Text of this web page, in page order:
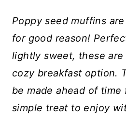
Poppy seed muffins
for good reason!
lightly sweet, these
cozy breakfast option.
be made ahead of time
simple treat to enjoy